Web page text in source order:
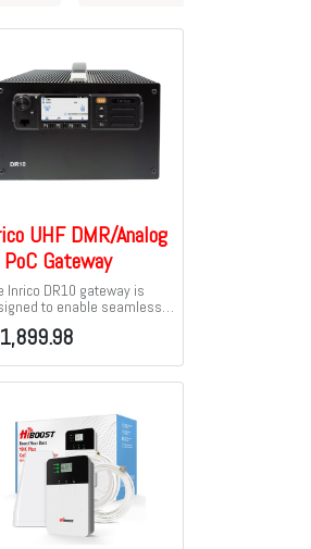
UHF DMR/Analog
Gateway
Inrico DR10 gateway is
to enable seamless
between traditional
DMR radios and Push-
1,899.98